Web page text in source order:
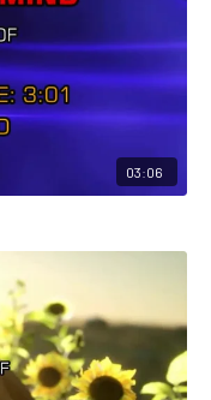
03:06